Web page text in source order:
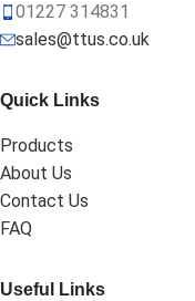
01227 314831
sales@ttus.co.uk
Quick Links
Products
About Us
Contact Us
FAQ
Useful Links